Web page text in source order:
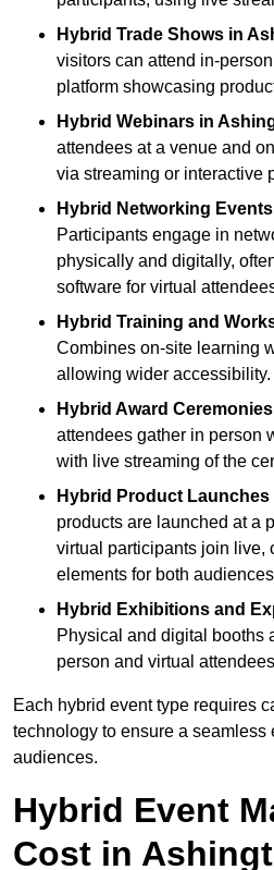
Hybrid Trade Shows in
visitors can attend in-
platform showcasing
Hybrid Webinars in
attendees at a venue and
via streaming or interactive
Hybrid Networking Events
Participants engage in
physically and digitally,
software for virtual
Hybrid Training and
Combines on-site learning
allowing wider accessibility.
Hybrid Award Ceremonies
attendees gather in person
with live streaming of the
Hybrid Product Launches
products are launched at a
virtual participants join live,
elements for both
Hybrid Exhibitions and
Physical and digital booths
person and virtual
Each hybrid event type requires
technology to ensure a seamless
audiences.
Hybrid Event
Cost in